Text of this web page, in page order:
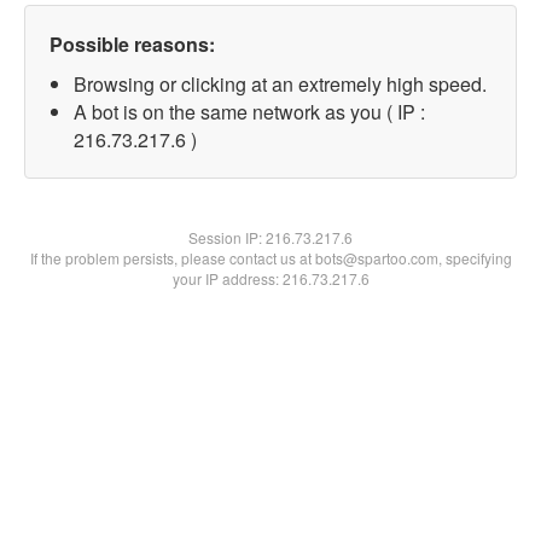
Possible reasons:
Browsing or clicking at an extremely high speed.
A bot is on the same network as you ( IP :
216.73.217.6 )
Session IP:216.73.217.6
If the problem persists, please contact us at bots@spartoo.com, specifying
your IP address: 216.73.217.6